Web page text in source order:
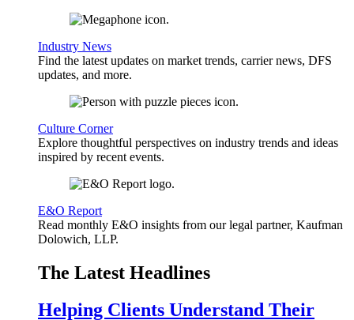
Industry News
Find the latest updates on market trends, carrier news, DFS
updates, and more.
Culture Corner
Explore thoughtful perspectives on industry trends and ideas
inspired by recent events.
E&O Report
Read monthly E&O insights from our legal partner, Kaufman
Dolowich, LLP.
The Latest Headlines
Helping Clients Understand Their